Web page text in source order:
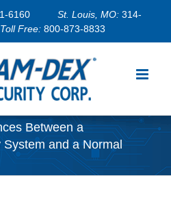
6160 St. Louis, MO: 314-
Toll Free: 800-873-8833
Between a
and a Normal